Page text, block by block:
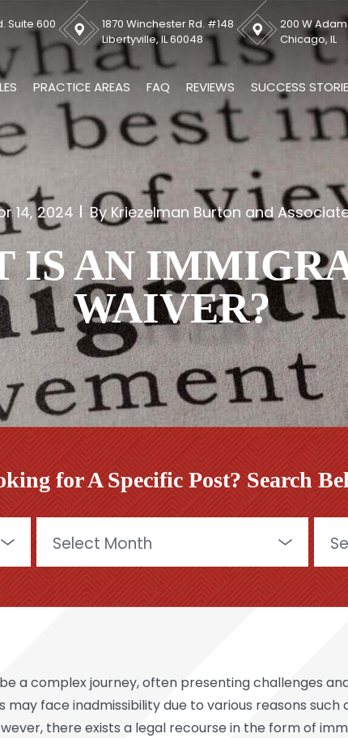
Suite 600
1870 Winchester Rd. #148
Libertyville, IL 60048
200 W
Chicago, IL
PRACTICE AREAS FAQ REVIEWS SUCCESS
14, 2024 By Kriezelman Burton and
IS AN
WAIVER?
for A Specific Post? Search
for:
a complex journey, often presenting challenges
may face inadmissibility due to various reasons
there exists a legal recourse in the form of